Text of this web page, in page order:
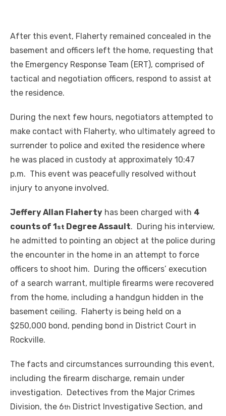
After this event, Flaherty remained concealed in the
basement and officers left the home, requesting that
the Emergency Response Team (ERT), comprised of
tactical and negotiation officers, respond to assist at
the residence.
During the next few hours, negotiators attempted to
make contact with Flaherty, who ultimately agreed to
surrender to police and exited the residence where
he was placed in custody at approximately 10:47
p.m. This event was peacefully resolved without
injury to anyone involved.
Jeffery Allan Flaherty has been charged with 4
counts of 1 st Degree Assault. During his interview,
he admitted to pointing an object at the police during
the encounter in the home in an attempt to force
officers to shoot him. During the officers’ execution
of a search warrant, multiple firearms were recovered
from the home, including a handgun hidden in the
basement ceiling. Flaherty is being held on a
$250,000 bond, pending bond in District Court in
Rockville.
The facts and circumstances surrounding this event,
including the firearm discharge, remain under
investigation. Detectives from the Major Crimes
Division, the 6th District Investigative Section, and